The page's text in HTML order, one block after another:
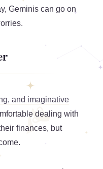
Geminis can go on
and imaginative
dealing with
finances, but